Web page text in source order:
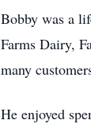
Bobby was a
Farms Dairy,
many
He enjoyed